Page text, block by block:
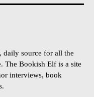
daily source for all the
The Bookish Elf is a site
interviews, book